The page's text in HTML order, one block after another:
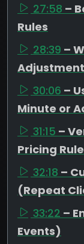
27:58 –
Rules
28:39 –
30:06 –
Minute or
31:15 –
Pricing
32:18 –
(Repeat
33:22 –
Events)